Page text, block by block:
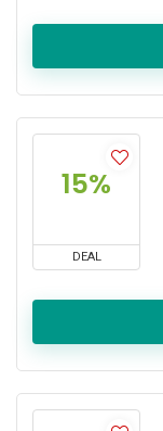
15%
DEAL